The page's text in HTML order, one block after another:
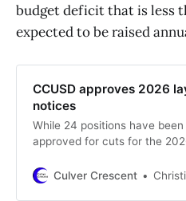
budget deficit that is less
expected to be raised
CCUSD approves 2026
notices
While 24 positions have been
approved for cuts for the
will need to be issued by the
Culver Crescent Christian